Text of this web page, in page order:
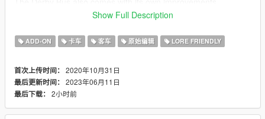
including paintable tires, a new animated engine, interior and
banger racing themed horns. It has an array of visual
modifications including exhaust pipes, chassis upgrades,
The Derby Bus comes with the following liveries:
-#33 BruteForce.exe
-#24 The Ladybird
Show Full Description
ADD-ON 卡车 客车 原始编辑 LORE FRIENDLY
首次上传时间： 2020年10月31日
最后更新时间： 2023年06月11日
最后下载： 2小时前